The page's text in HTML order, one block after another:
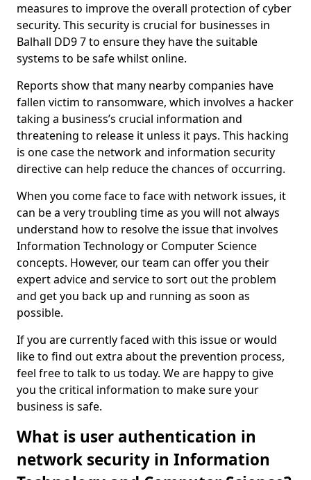
measures to improve the overall protection of cyber
security. This security is crucial for businesses in
Balhall DD9 7 to ensure they have the suitable
systems to be safe whilst online.
Reports show that many nearby companies have
fallen victim to ransomware, which involves a hacker
taking a business’s crucial information and
threatening to release it unless it pays. This hacking
is one case the network and information security
directive can help reduce the chances of occurring.
When you come face to face with network issues, it
can be a very troubling time as you will not always
understand how to resolve the issue that involves
Information Technology or Computer Science
concepts. However, our team can offer you their
expert advice and service to sort out the problem
and get you back up and running as soon as
possible.
If you are currently faced with this issue or would
like to find out extra about the prevention process,
feel free to talk to us today. We are happy to give
you the critical information to make sure your
business is safe.
What is user authentication in
network security in Information